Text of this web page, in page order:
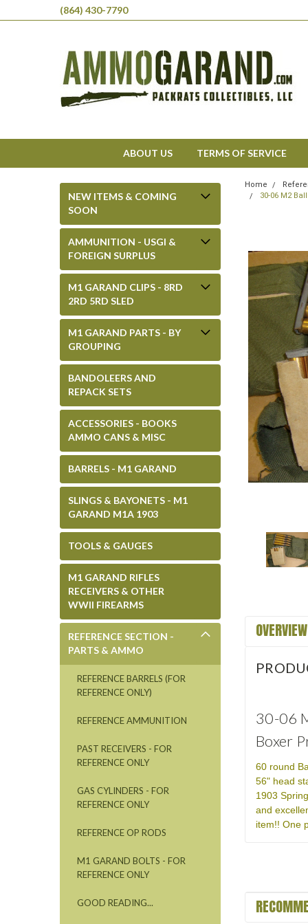
(864) 430-7790
ABOUT US TERMS OF SERVICE
NEW ITEMS & COMING
SOON
AMMUNITION - USGI &
FOREIGN SURPLUS
M1 GARAND CLIPS - 8RD
2RD 5RD SLED
M1 GARAND PARTS - BY
GROUPING
BANDOLEERS AND
REPACK SETS
ACCESSORIES - BOOKS
AMMO CANS & MISC
BARRELS - M1 GARAND
SLINGS & BAYONETS - M1
GARAND M1A 1903
TOOLS & GAUGES
M1 GARAND RIFLES
RECEIVERS & OTHER
WWII FIREARMS
REFERENCE SECTION -
PARTS & AMMO
REFERENCE BARRELS (FOR
REFERENCE ONLY)
REFERENCE AMMUNITION
PAST RECEIVERS - FOR
REFERENCE ONLY
GAS CYLINDERS - FOR
REFERENCE ONLY
REFERENCE OP RODS
M1 GARAND BOLTS - FOR
REFERENCE ONLY
GOOD READING...
Home
30-06 M2
OVERVIEW
30-06
Boxer
60 round
56" head
1903
and
item!! One